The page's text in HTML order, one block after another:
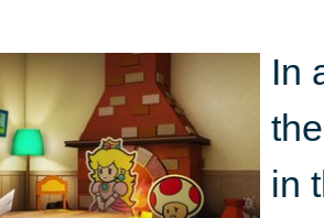
In
in